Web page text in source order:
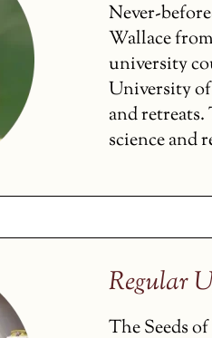
Never-
Wallace
university
University of
and retreats.
science and
Regular
The Seeds